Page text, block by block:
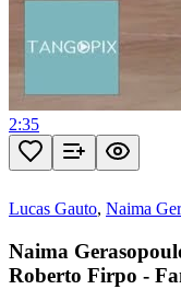
2:35
Lucas Gauto, Naima
Naima
Roberto Firpo -